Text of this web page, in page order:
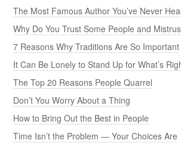
The Most Famous Author You’ve Never
Why Do You Trust Some People and
7 Reasons Why Traditions Are So Important
It Can Be Lonely to Stand Up for What’s
The Top 20 Reasons People Quarrel
Don’t You Worry About a Thing
How to Bring Out the Best in People
Time Isn’t the Problem — Your Choices Are